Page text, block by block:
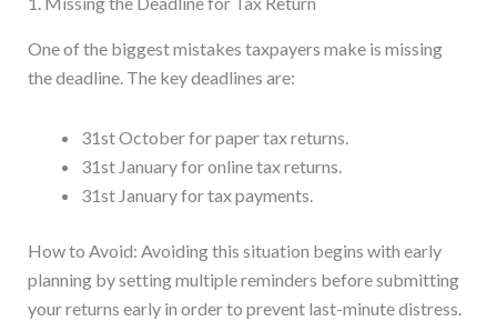
One of the biggest mistakes taxpayers make is missing
the deadline. The key deadlines are:
31st October for paper tax returns.
31st January for online tax returns.
31st January for tax payments.
How to Avoid: Avoiding this situation begins with early
planning by setting multiple reminders before submitting
your returns early in order to prevent last-minute distress.